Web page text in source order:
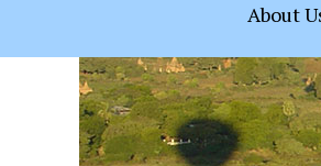
About